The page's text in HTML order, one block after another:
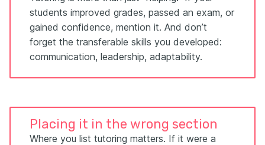
students improved grades, passed an exam, or
gained confidence, mention it. And don’t
forget the transferable skills you developed:
communication, leadership, adaptability.
Placing it in the wrong section
Where you list tutoring matters. If it were a